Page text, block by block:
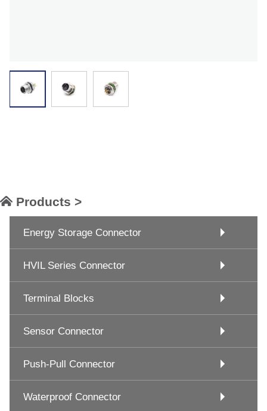
Products >
Energy Storage Connector
HVIL Series Connector
Terminal Blocks
Sensor Connector
Push-Pull Connector
Waterproof Connector